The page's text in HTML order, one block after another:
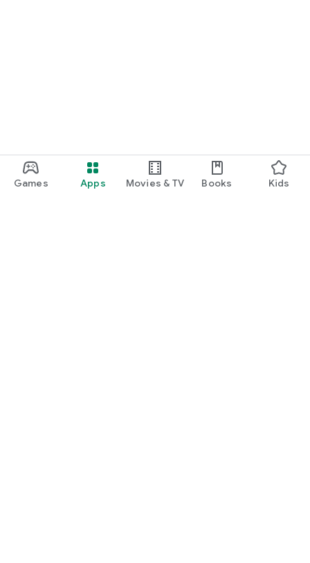
Games Apps Movies & TV Books Kids